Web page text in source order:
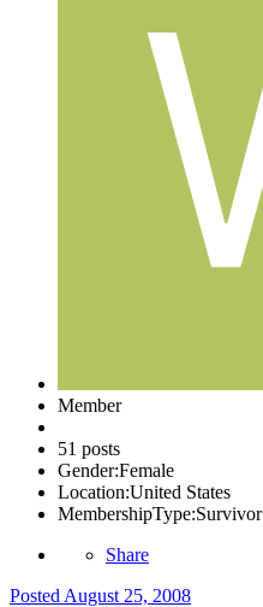
Member
51 posts
Gender:Female
Location:United States
MembershipType:Survivor
Share
Posted August 25, 2008